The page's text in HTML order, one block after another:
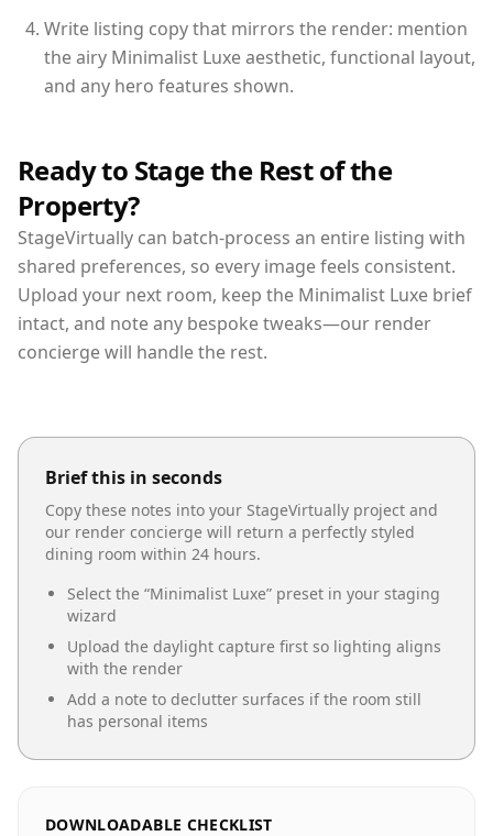
Write listing copy that mirrors the render: mention
the airy Minimalist Luxe aesthetic, functional layout,
and any hero features shown.
Ready to Stage the Rest of the
Property?
StageVirtually can batch-process an entire listing with
shared preferences, so every image feels consistent.
Upload your next room, keep the Minimalist Luxe brief
intact, and note any bespoke tweaks—our render
concierge will handle the rest.
Brief this in seconds
Copy these notes into your StageVirtually project and
our render concierge will return a perfectly styled
dining room within 24 hours.
Select the “Minimalist Luxe” preset in your staging
wizard
Upload the daylight capture first so lighting aligns
with the render
Add a note to declutter surfaces if the room still
has personal items
DOWNLOADABLE CHECKLIST